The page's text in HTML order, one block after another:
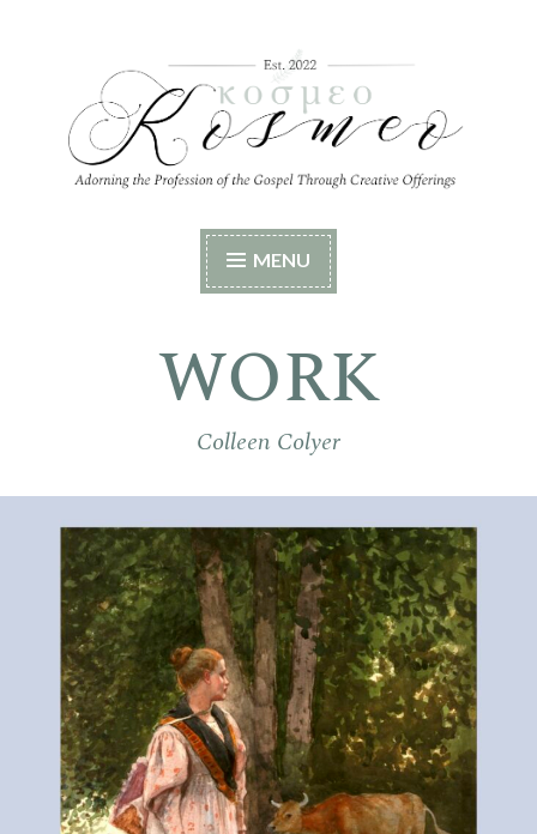
content
Adorning the Profession of the Gospel Through
Creative Offerings
MENU
WORK
Colleen Colyer